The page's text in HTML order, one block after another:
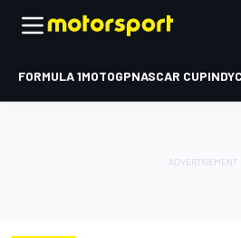
FORMULA 1MOTOGPNASCAR CUP